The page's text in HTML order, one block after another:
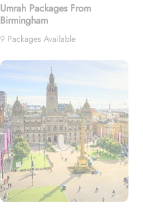
Umrah Packages From
Birmingham
9 Packages Available